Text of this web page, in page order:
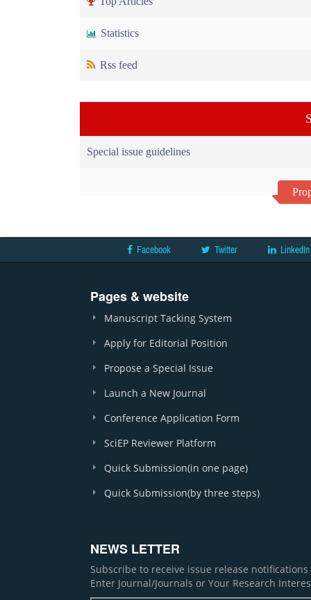
Statistics
Rss feed
Special issue guidelines
Facebook Twitter LinkedIn
Pages & website
Manuscript Tacking System
Apply for Editorial Position
Propose a Special Issue
Launch a New Journal
Conference Application Form
SciEP Reviewer Platform
Quick Submission(in one page)
Quick Submission(by three steps)
NEWS LETTER
Subscribe to receive issue release
Enter Journal/Journals or Your Research